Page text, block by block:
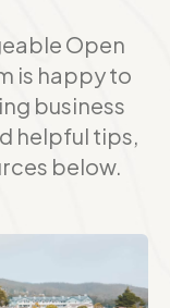
Open
is happy to
business
helpful tips,
below.